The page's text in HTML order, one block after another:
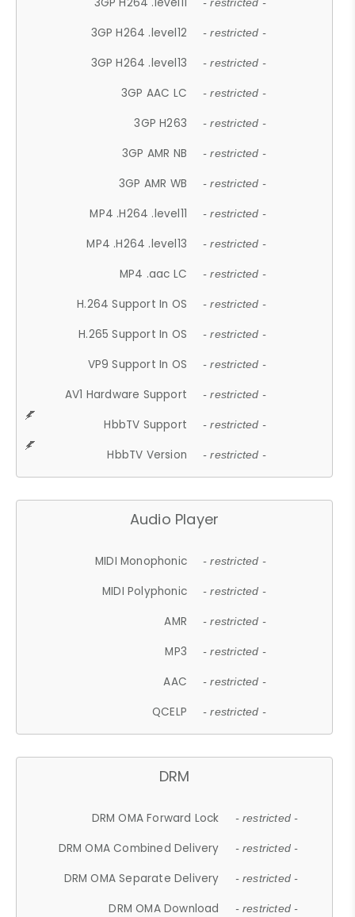
- restricted -
3GP H264 .level12 - restricted -
3GP H264 .level13 - restricted -
3GP AAC LC - restricted -
3GP H263 - restricted -
3GP AMR NB - restricted -
3GP AMR WB - restricted -
MP4 .H264 .level11 - restricted -
MP4 .H264 .level13 - restricted -
MP4 .aac LC - restricted -
H.264 Support In OS - restricted -
H.265 Support In OS - restricted -
VP9 Support In OS - restricted -
AV1 Hardware Support - restricted -
HbbTV Support - restricted -
HbbTV Version - restricted -
Audio Player
MIDI Monophonic - restricted -
MIDI Polyphonic - restricted -
AMR - restricted -
MP3 - restricted -
AAC - restricted -
QCELP - restricted -
DRM
DRM OMA Forward Lock - restricted -
DRM OMA Combined Delivery - restricted -
DRM OMA Separate Delivery - restricted -
DRM OMA Download - restricted -